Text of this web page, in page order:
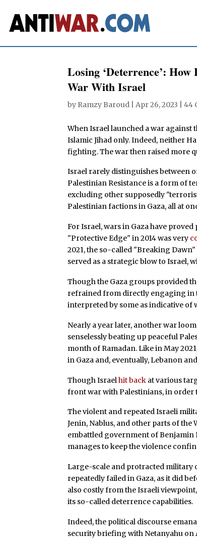
Losing ‘Deterrence’:
War With Israel
by Ramzy Baroud |Apr 26, 2023 |44
When Israel launched a war against
Islamic Jihad only. Indeed, neither
fighting. The war then raised more
Israel rarely distinguishes between
Palestinian Resistance is a form of
excluding other supposedly
Palestinian factions in Gaza, all at
For Israel, wars in Gaza have
"Protective Edge" in 2014 was very
2021, the so-called "Breaking
served as a strategic blow to Israel,
Though the Gaza groups provided
refrained from directly engaging in
interpreted by some as indicative of
Nearly a year later, another war
senselessly beating up peaceful
month of Ramadan. Like in May
in Gaza and, eventually, Lebanon
Though Israelhit back at various
front war with Palestinians, in order
The violent and repeated Israeli
Jenin, Nablus, and other parts of
embattled government of Benjamin
manages to keep the violence
Large-scale and protracted military
repeatedly failed in Gaza, as it did
also costly from the Israeli
its so-called deterrence capabilities.
Indeed, the political discourse
security briefing with Netanyahu on